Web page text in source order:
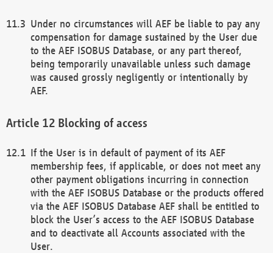
Under no circumstances will AEF be liable to pay any
compensation for damage sustained by the User due
to the AEF ISOBUS Database, or any part thereof,
being temporarily unavailable unless such damage
was caused grossly negligently or intentionally by
AEF.
Blocking of access
If the User is in default of payment of its AEF
membership fees, if applicable, or does not meet any
other payment obligations incurring in connection
with the AEF ISOBUS Database or the products offered
via the AEF ISOBUS Database AEF shall be entitled to
block the User’s access to the AEF ISOBUS Database
and to deactivate all Accounts associated with the
User.